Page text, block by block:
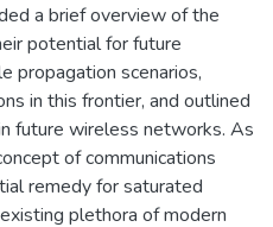
a brief overview of the
potential for future
propagation scenarios,
in this frontier, and outlined
future wireless networks. As
of communications
remedy for saturated
plethora of modern